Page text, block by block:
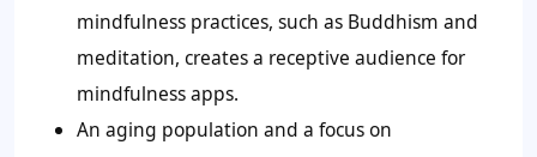
mindfulness practices, such as Buddhism and
meditation, creates a receptive audience for
mindfulness apps.
An aging population and a focus on